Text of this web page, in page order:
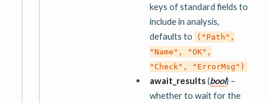
keys of standard fields to
include in analysis,
defaults to
("Path",
"Name",
"OK",
"Check",
"ErrorMsg")
await_results(bool) –
whether to wait for the